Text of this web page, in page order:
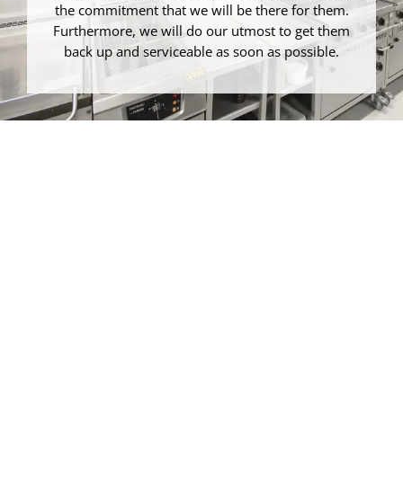
the commitment that we will be there for them.
Furthermore, we will do our utmost to get them
back up and serviceable as soon as possible.